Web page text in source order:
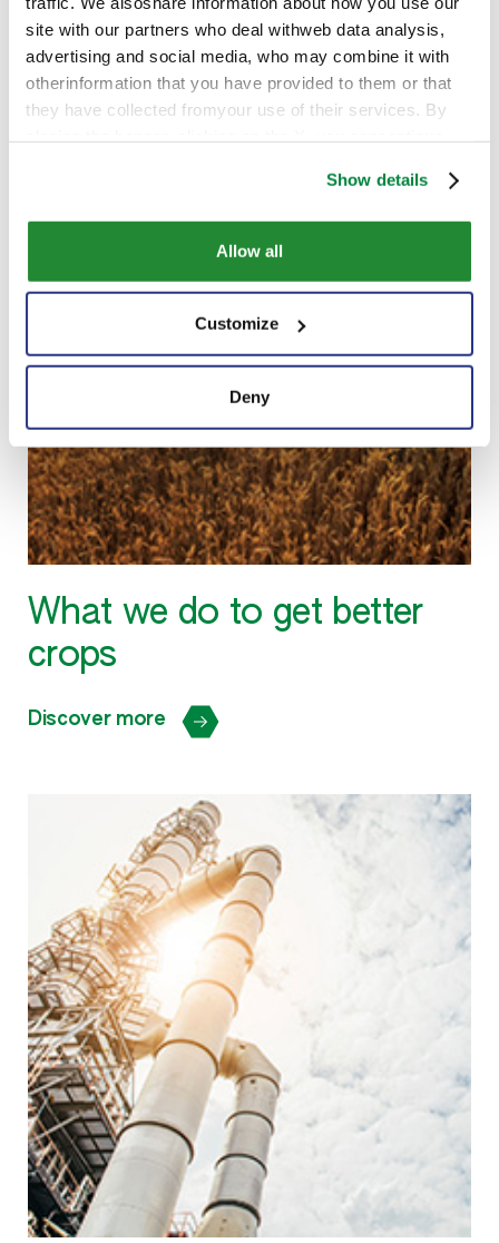
site with our partners who deal withweb data analysis,
advertising and social media, who may combine it with
otherinformation that you have provided to them or that
they have collected fromyour use of their services. By
Show details
Allow all
Customize
Deny
What we do to get better
crops
Discover more